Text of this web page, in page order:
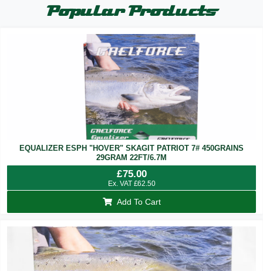
Popular Products
EQUALIZER ESPH "HOVER" SKAGIT PATRIOT 7# 450GRAINS
29GRAM 22FT/6.7M
£75.00
Ex. VAT £62.50
Add To Cart